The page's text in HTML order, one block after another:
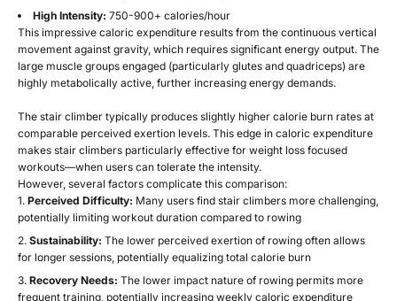
High Intensity: 750-900+ calories/hour
This impressive caloric expenditure results from the continuous vertical
movement against gravity, which requires significant energy output. The
large muscle groups engaged (particularly glutes and quadriceps) are
highly metabolically active, further increasing energy demands.
The stair climber typically produces slightly higher calorie burn rates at
comparable perceived exertion levels. This edge in caloric expenditure
makes stair climbers particularly effective for weight loss focused
workouts—when users can tolerate the intensity.
However, several factors complicate this comparison:
Perceived Difficulty: Many users find stair climbers more challenging,
potentially limiting workout duration compared to rowing
Sustainability: The lower perceived exertion of rowing often allows
for longer sessions, potentially equalizing total calorie burn
Recovery Needs: The lower impact nature of rowing permits more
frequent training, potentially increasing weekly caloric expenditure